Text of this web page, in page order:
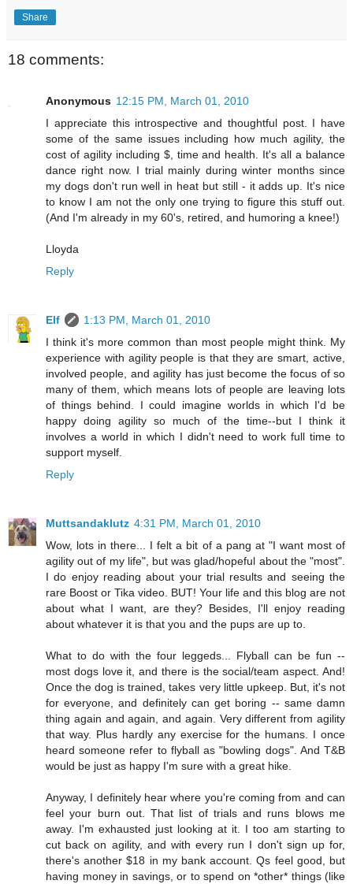
Share
18 comments:
Anonymous 12:15 PM, March 01, 2010
I appreciate this introspective and thoughtful post. I have
some of the same issues including how much agility, the
cost of agility including $, time and health. It's all a balance
dance right now. I trial mainly during winter months since
my dogs don't run well in heat but still - it adds up. It's nice
to know I am not the only one trying to figure this stuff out.
(And I'm already in my 60's, retired, and humoring a knee!)
Lloyda
Reply
Elf
1:13 PM, March 01, 2010
I think it's more common than most people might think. My
experience with agility people is that they are smart, active,
involved people, and agility has just become the focus of so
many of them, which means lots of people are leaving lots
of things behind. I could imagine worlds in which I'd be
happy doing agility so much of the time--but I think it
involves a world in which I didn't need to work full time to
support myself.
Reply
Muttsandaklutz 4:31 PM, March 01, 2010
Wow, lots in there... I felt a bit of a pang at "I want most of
agility out of my life", but was glad/hopeful about the "most".
I do enjoy reading about your trial results and seeing the
rare Boost or Tika video. BUT! Your life and this blog are not
about what I want, are they? Besides, I'll enjoy reading
about whatever it is that you and the pups are up to.
What to do with the four leggeds... Flyball can be fun --
most dogs love it, and there is the social/team aspect. And!
Once the dog is trained, takes very little upkeep. But, it's not
for everyone, and definitely can get boring -- same damn
thing again and again, and again. Very different from agility
that way. Plus hardly any exercise for the humans. I once
heard someone refer to flyball as "bowling dogs". And T&B
would be just as happy I'm sure with a great hike.
Anyway, I definitely hear where you're coming from and can
feel your burn out. That list of trials and runs blows me
away. I'm exhausted just looking at it. I too am starting to
cut back on agility, and with every run I don't sign up for,
there's another $18 in my bank account. Qs feel good, but
having money in savings, or to spend on *other* things (like